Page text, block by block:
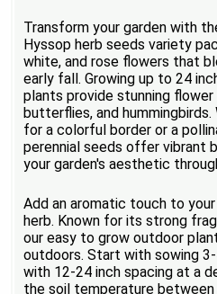
Transform your garden with
Hyssop herb seeds variety
white, and rose flowers that
early fall. Growing up to 24
plants provide stunning
butterflies, and
for a colorful border or a
perennial seeds offer vibrant
your garden's aesthetic
Add an aromatic touch to
herb. Known for its strong
our easy to grow outdoor
outdoors. Start with sowing
with 12-24 inch spacing at a
the soil temperature between